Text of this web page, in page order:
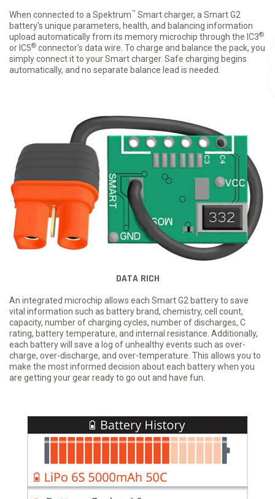
When connected to a Spektrum™ Smart charger, a Smart G2
battery's unique parameters, health, and balancing information
upload automatically from its memory microchip through the IC3®
or IC5® connector's data wire. To charge and balance the pack, you
simply connect it to your Smart charger. Safe charging begins
automatically, and no separate balance lead is needed.
DATA RICH
An integrated microchip allows each Smart G2 battery to save
vital information such as battery brand, chemistry, cell count,
capacity, number of charging cycles, number of discharges, C
rating, battery temperature, and internal resistance. Additionally,
each battery will save a log of unhealthy events such as over-
charge, over-discharge, and over-temperature. This allows you to
make the most informed decision about each battery when you
are getting your gear ready to go out and have fun.